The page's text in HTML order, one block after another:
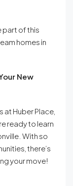
part of this
homes in
New
Huber Place,
ready to learn
With so
there’s
your move!